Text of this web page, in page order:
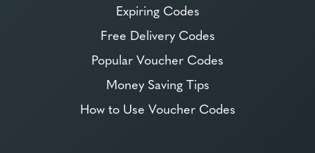
Expiring Codes
Free Delivery Codes
Popular Voucher Codes
Money Saving Tips
How to Use Voucher Codes